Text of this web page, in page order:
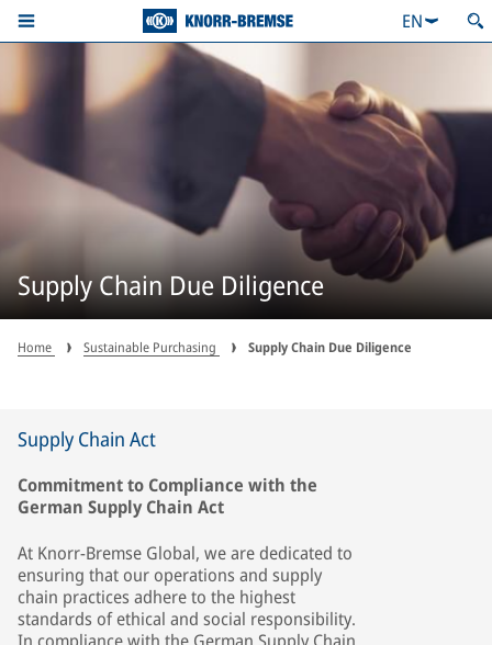
EN
Supply Chain Due Diligence
Home Sustainable Purchasing Supply Chain Due Diligence
Supply Chain Act
Commitment to Compliance with the
German Supply Chain Act
At Knorr-Bremse Global, we are dedicated to
ensuring that our operations and supply
chain practices adhere to the highest
standards of ethical and social responsibility.